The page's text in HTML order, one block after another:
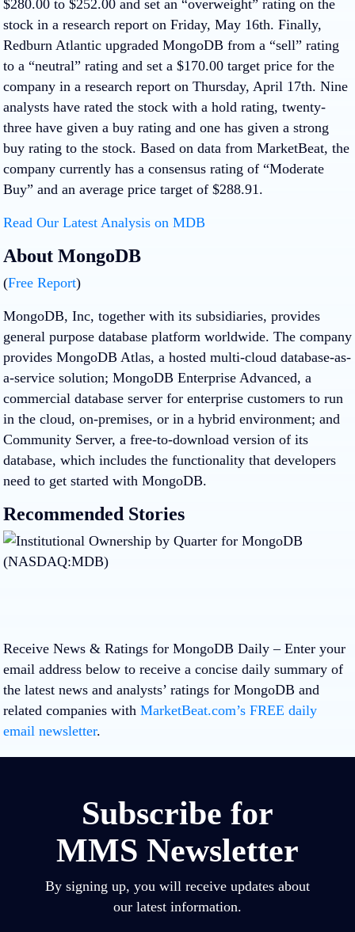
$280.00 to $252.00 and set an “overweight” rating on the
stock in a research report on Friday, May 16th. Finally,
Redburn Atlantic upgraded MongoDB from a “sell” rating
to a “neutral” rating and set a $170.00 target price for the
company in a research report on Thursday, April 17th. Nine
analysts have rated the stock with a hold rating, twenty-
three have given a buy rating and one has given a strong
buy rating to the stock. Based on data from MarketBeat, the
company currently has a consensus rating of “Moderate
Buy” and an average price target of $288.91.
Read Our Latest Analysis on MDB
About MongoDB
(Free Report)
MongoDB, Inc, together with its subsidiaries, provides
general purpose database platform worldwide. The company
provides MongoDB Atlas, a hosted multi-cloud database-as-
a-service solution; MongoDB Enterprise Advanced, a
commercial database server for enterprise customers to run
in the cloud, on-premises, or in a hybrid environment; and
Community Server, a free-to-download version of its
database, which includes the functionality that developers
need to get started with MongoDB.
Recommended Stories
Receive News & Ratings for MongoDB Daily – Enter your
email address below to receive a concise daily summary of
the latest news and analysts’ ratings for MongoDB and
related companies with MarketBeat.com’s FREE daily
email newsletter.
Subscribe for
MMS Newsletter
By signing up, you will receive updates about
our latest information.